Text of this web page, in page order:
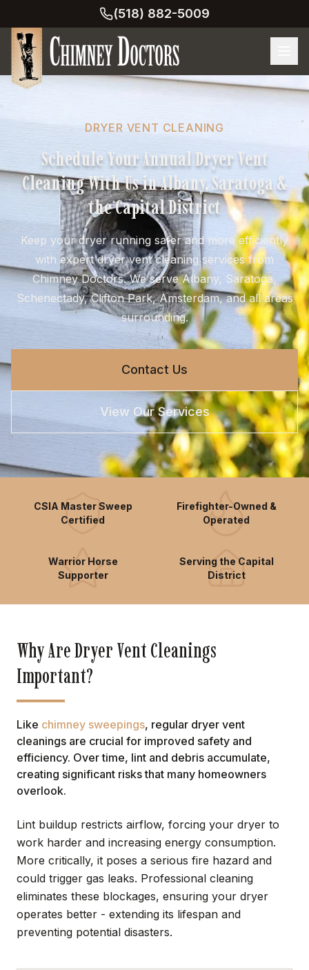
(518) 882-5009
DRYER VENT CLEANING
Schedule Your Annual Dryer Vent
Cleaning With Us in Albany, Saratoga &
the Capital District
Keep your dryer running safer and more efficiently
with expert dryer vent cleaning services from
Chimney Doctors. We serve Albany, Saratoga,
Schenectady, Clifton Park, Amsterdam, and all areas
surrounding.
Contact Us
View Our Services
CSIA Master Sweep
Certified
Firefighter-Owned &
Operated
Warrior Horse
Supporter
Serving the Capital
District
Why Are Dryer Vent Cleanings
Important?
Like chimney sweepings, regular dryer vent
cleanings are crucial for improved safety and
efficiency. Over time, lint and debris accumulate,
creating significant risks that many homeowners
overlook.
Lint buildup restricts airflow, forcing your dryer to
work harder and increasing energy consumption.
More critically, it poses a serious fire hazard and
could trigger gas leaks. Professional cleaning
eliminates these blockages, ensuring your dryer
operates better - extending its lifespan and
preventing potential disasters.